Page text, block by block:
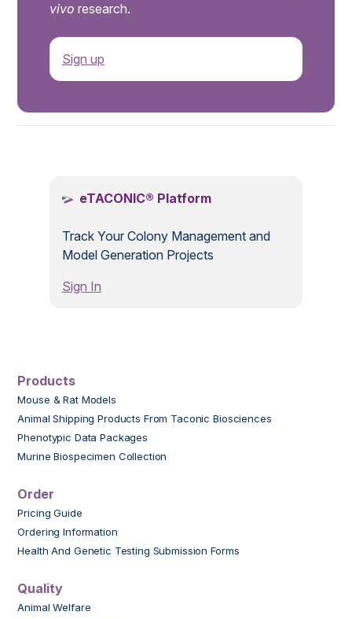
vivo research.
Sign up
eTACONIC® Platform
Track Your Colony Management and
Model Generation Projects
Sign In
Products
Mouse & Rat Models
Animal Shipping Products From Taconic Biosciences
Phenotypic Data Packages
Murine Biospecimen Collection
Order
Pricing Guide
Ordering Information
Health And Genetic Testing Submission Forms
Quality
Animal Welfare